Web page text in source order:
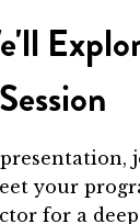
your
for a